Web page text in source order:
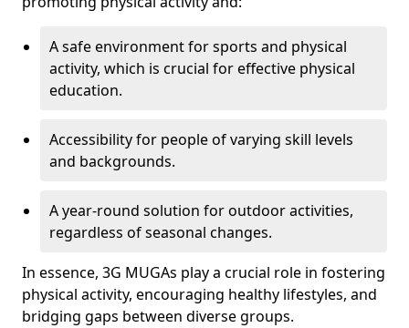
A safe environment for sports and physical
activity, which is crucial for effective physical
education.
Accessibility for people of varying skill levels
and backgrounds.
A year-round solution for outdoor activities,
regardless of seasonal changes.
In essence, 3G MUGAs play a crucial role in fostering
physical activity, encouraging healthy lifestyles, and
bridging gaps between diverse groups.